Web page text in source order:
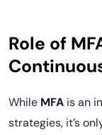
Role of
While MFA is an
strategies, it’s